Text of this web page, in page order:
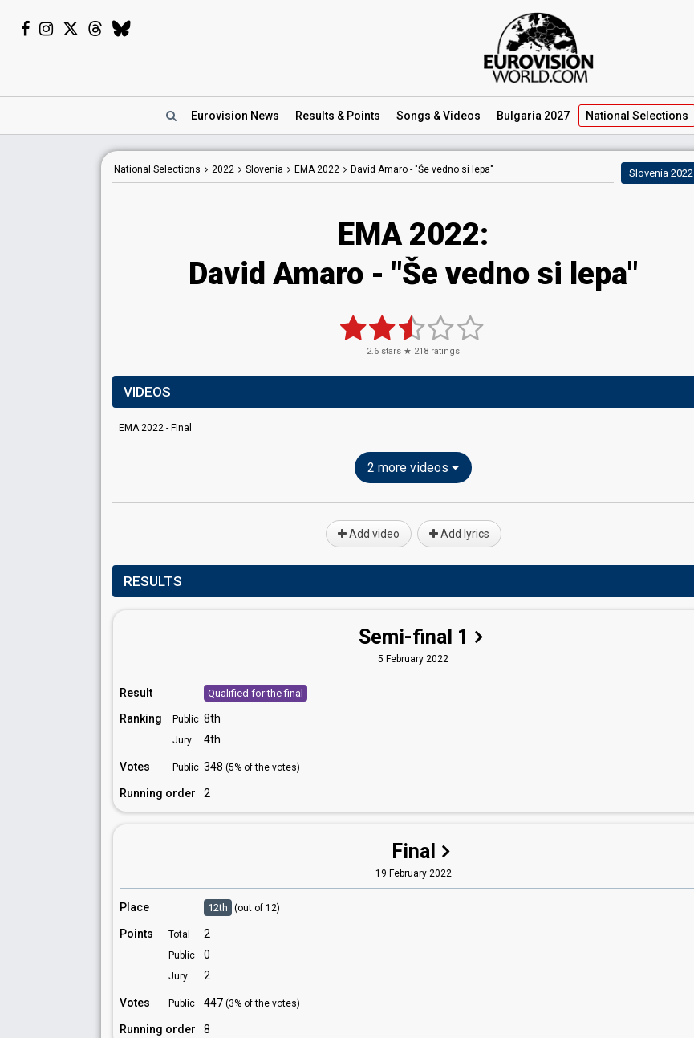
Eurovision News Results & Points Songs & Videos Bulgaria 2027 National Selections
National Selections 2022 Slovenia EMA 2022 David Amaro - "Še vedno si lepa" Slovenia 2022
EMA 2022:
David Amaro - "Še vedno si lepa"
2.6 stars ★ 218 ratings
VIDEOS
EMA 2022 - Final
2 more videos
Add video Add lyrics
RESULTS
Semi-final 1
5 February 2022
Result Qualified for the final
Ranking Public 8th
Jury 4th
Votes Public 348 (5% of the votes)
Running order 2
Final
19 February 2022
Place 12th (out of 12)
Points Total 2
Public 0
Jury 2
Votes Public 447 (3% of the votes)
Running order 8